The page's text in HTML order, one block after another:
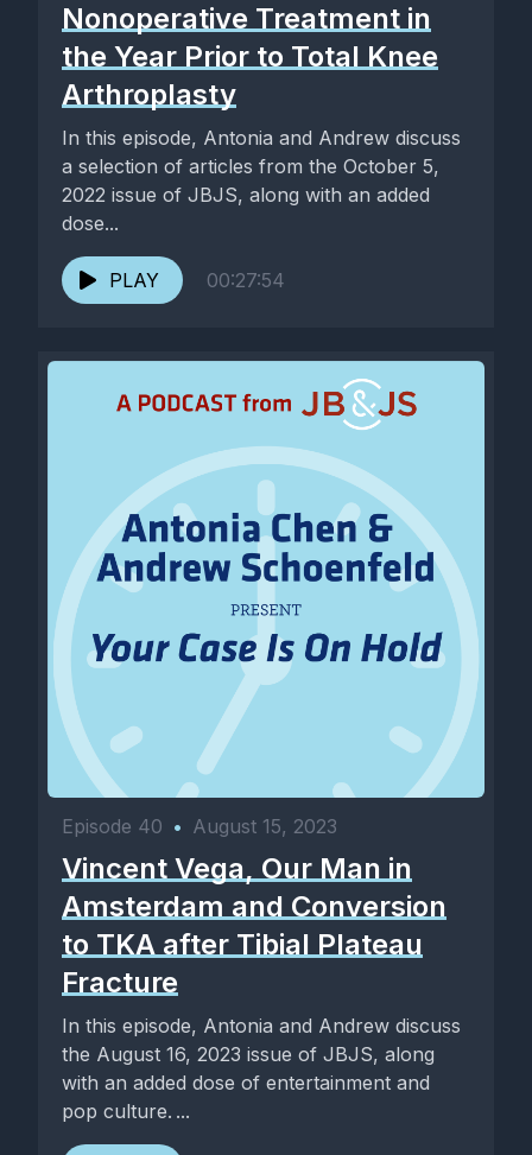
Nonoperative Treatment in
the Year Prior to Total Knee
Arthroplasty
In this episode, Antonia and Andrew discuss
a selection of articles from the October 5,
2022 issue of JBJS, along with an added
dose...
PLAY 00:27:54
Episode 40 • August 15, 2023
Vincent Vega, Our Man in
Amsterdam and Conversion
to TKA after Tibial Plateau
Fracture
In this episode, Antonia and Andrew discuss
the August 16, 2023 issue of JBJS, along
with an added dose of entertainment and
pop culture. ...